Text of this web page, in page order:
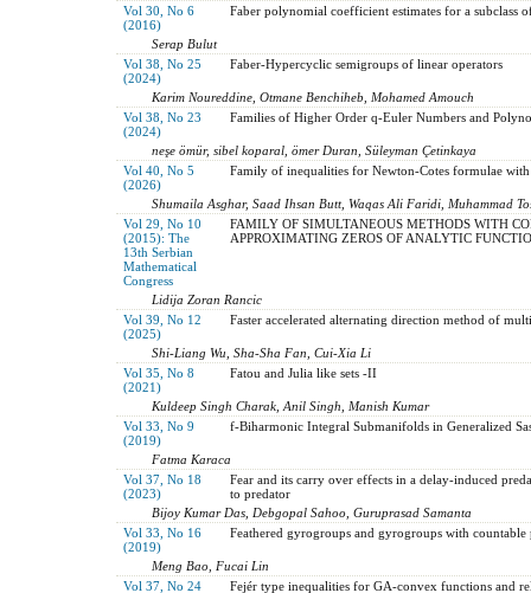
Vol 30, No 6
(2016)
Faber polynomial coefficient estimates for a subclass
Serap Bulut
Vol 38, No 25
(2024)
Faber-Hypercyclic semigroups of linear operators
Karim Noureddine, Otmane Benchiheb, Mohamed Amouch
Vol 38, No 23
(2024)
Families of Higher Order q-Euler Numbers and
neşe ömür, sibel koparal, ömer Duran, Süleyman Çetinkaya
Vol 40, No 5
(2026)
Family of inequalities for Newton-Cotes formulae
Shumaila Asghar, Saad Ihsan Butt, Waqas Ali Faridi, Muhammad
Vol 29, No 10
(2015): The
13th Serbian
Mathematical
Congress
FAMILY OF SIMULTANEOUS METHODS WITH
APPROXIMATING ZEROS OF ANALYTIC
Lidija Zoran Rancic
Vol 39, No 12
(2025)
Faster accelerated alternating direction method of
Shi-Liang Wu, Sha-Sha Fan, Cui-Xia Li
Vol 35, No 8
(2021)
Fatou and Julia like sets -II
Kuldeep Singh Charak, Anil Singh, Manish Kumar
Vol 33, No 9
(2019)
f-Biharmonic Integral Submanifolds in Generalized
Fatma Karaca
Vol 37, No 18
(2023)
Fear and its carry over effects in a delay-induced
to predator
Bijoy Kumar Das, Debgopal Sahoo, Guruprasad Samanta
Vol 33, No 16
(2019)
Feathered gyrogroups and gyrogroups with countable
Meng Bao, Fucai Lin
Vol 37, No 24
Fejér type inequalities for GA-convex functions and